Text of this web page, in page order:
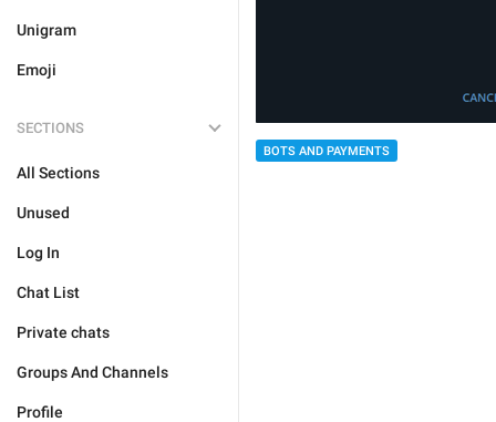
Unigram
Emoji
SECTIONS
All Sections
Unused
Log In
Chat List
Private chats
Groups And Channels
Profile
BOTS AND PAYMENTS